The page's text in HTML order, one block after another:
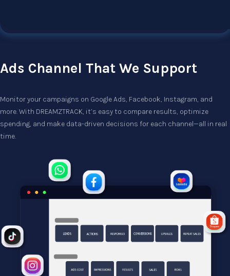
Ads Channel That We Support
Monitor your campaigns on Google Ads, Facebook, Instagram, and
more. With DREAMZTRACK, it’s easy to compare results, optimize
spending, and make data-driven decisions for each channel—all in real
time.